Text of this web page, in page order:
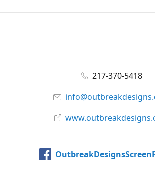
217-370-5418